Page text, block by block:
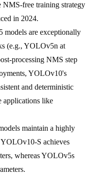
NMS-free training strategy
in 2024.
are exceptionally
(e.g., YOLOv5n at
processing NMS step
YOLOv10's
and deterministic
applications like
maintain a highly
YOLOv10-S achieves
whereas YOLOv5s